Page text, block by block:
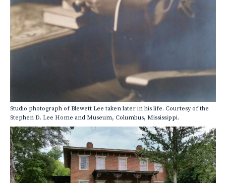
Studio photograph of Blewett Lee taken later in his life. Courtesy of the
Stephen D. Lee Home and Museum, Columbus, Mississippi.